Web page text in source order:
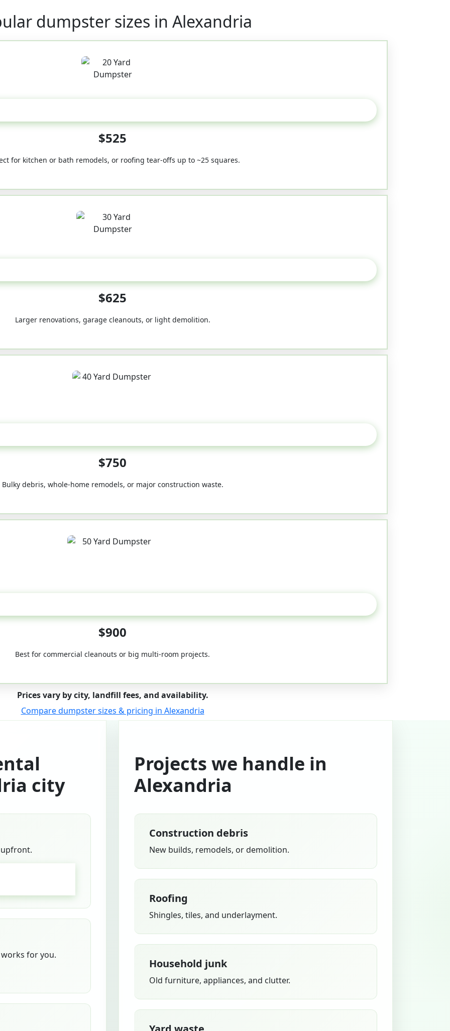
dumpster sizes in Alexandria
$525
for kitchen or bath remodels, or roofing tear-offs up to ~25 squares.
$625
Larger renovations, garage cleanouts, or light demolition.
$750
Bulky debris, whole-home remodels, or major construction waste.
$900
Best for commercial cleanouts or big multi-room projects.
Prices vary by city, landfill fees, and availability.
Compare dumpster sizes & pricing in Alexandria
city
upfront.
for you.
Projects we handle in
Alexandria
Construction debris
New builds, remodels, or demolition.
Roofing
Shingles, tiles, and underlayment.
Household junk
Old furniture, appliances, and clutter.